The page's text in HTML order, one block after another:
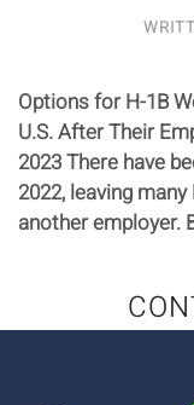
Options for H-1B
U.S. After Their
2023 There have
2022, leaving
another employer.